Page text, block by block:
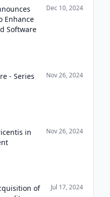
Enhance
Software
Dec 10, 2024
- Series
Nov 26, 2024
in
Nov 26, 2024
of
Jul 17, 2024